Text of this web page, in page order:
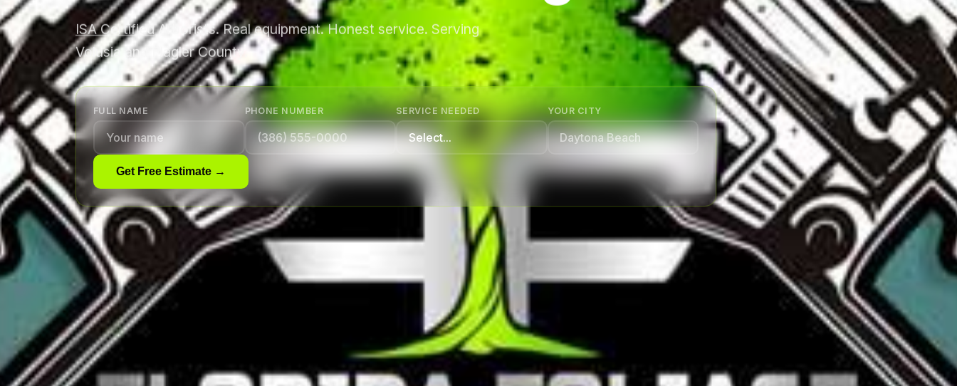
ISA CertifiedArborists. Real equipment. Honest service. Serving
Volusia and Flagler County.
FULL NAME PHONE NUMBER SERVICE NEEDED YOUR CITY
Get Free Estimate →